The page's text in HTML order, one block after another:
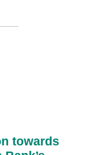
towards